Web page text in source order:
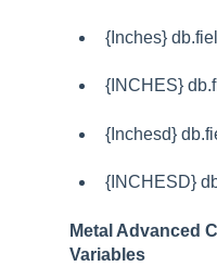
{Inches}
{INCHES}
{Inchesd}
{INCHESD}
Metal Advanced
Variables